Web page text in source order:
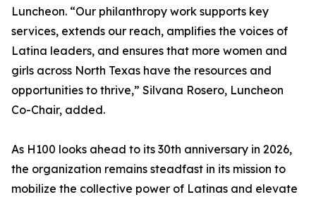
Luncheon. “Our philanthropy work supports key
services, extends our reach, amplifies the voices of
Latina leaders, and ensures that more women and
girls across North Texas have the resources and
opportunities to thrive,” Silvana Rosero, Luncheon
Co-Chair, added.
As H100 looks ahead to its 30th anniversary in 2026,
the organization remains steadfast in its mission to
mobilize the collective power of Latinas and elevate